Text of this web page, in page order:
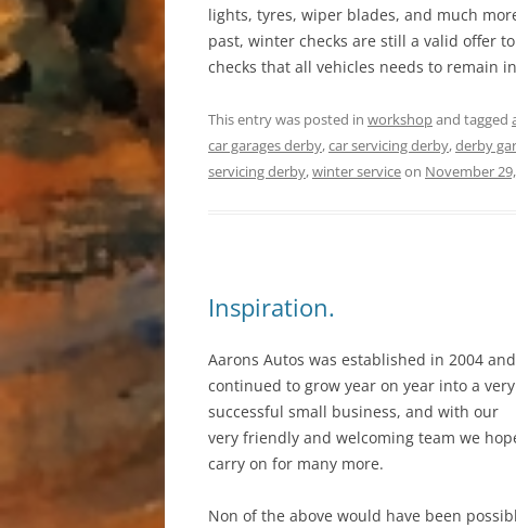
lights, tyres, wiper blades, and much
past, winter checks are still a valid offer
checks that all vehicles needs to remain
This entry was posted in workshopand tagged
car garages derby,car servicing derby,derby
servicing derby,winter serviceon November
Inspiration.
Aarons Autos was established in 2004
continued to grow year on year into a very
successful small business, and with our
very friendly and welcoming team we
carry on for many more.
Non of the above would have been